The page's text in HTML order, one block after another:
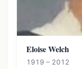
Eloise Welch
1919 – 2012